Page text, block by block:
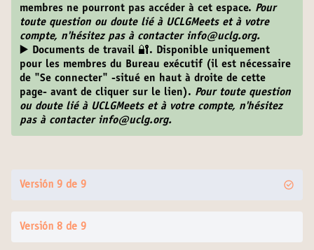
membres ne pourront pas accéder à cet espace. Pour
toute question ou doute lié à UCLGMeets et à votre
compte, n'hésitez pas à contacter info@uclg.org.
▶️ Documents de travail 🔐. Disponible uniquement
pour les membres du Bureau exécutif (il est nécessaire
de "Se connecter" -situé en haut à droite de cette
page- avant de cliquer sur le lien). Pour toute question
ou doute lié à UCLGMeets et à votre compte, n'hésitez
pas à contacter info@uclg.org.
Versión 9 de 9
Versión 8 de 9